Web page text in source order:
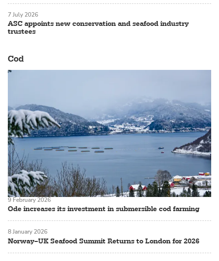
ASC appoints new conservation and seafood industry
trustees
7 July 2026
Cod
Ode increases its investment in submersible cod farming
9 February 2026
Norway–UK Seafood Summit Returns to London for 2026
8 January 2026